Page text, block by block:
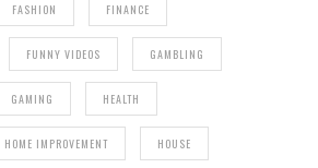
FASHION FINANCE
FUNNY VIDEOS GAMBLING
GAMING HEALTH
HOME IMPROVEMENT HOUSE